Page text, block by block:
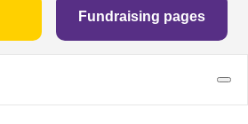
Fundraising pages